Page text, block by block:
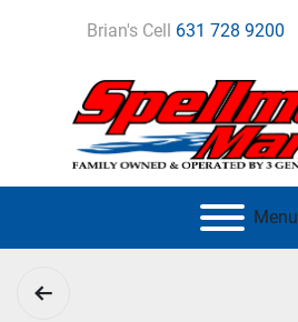
Brian's Cell 631 728 9200
Menu